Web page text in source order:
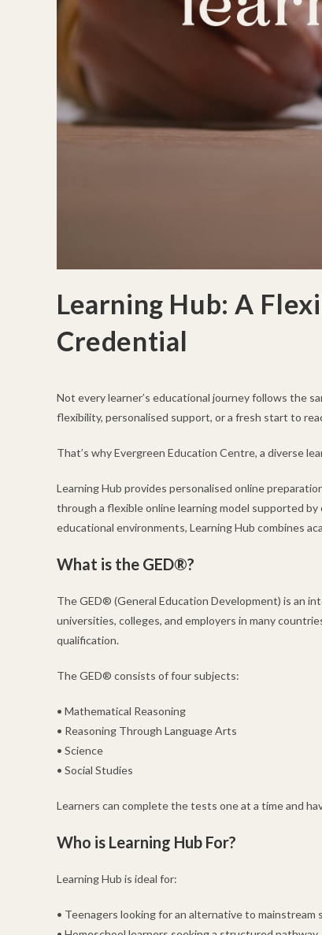
Learning Hub: A
Credential
Not every learner’s educational journey follows the
flexibility, personalised support, or a fresh start to
That’s why Evergreen Education Centre, a diverse
Learning Hub provides personalised online
through a flexible online learning model supported
educational environments, Learning Hub combines
What is the GED®?
The GED® (General Education Development) is an
universities, colleges, and employers in many
qualification.
The GED® consists of four subjects:
• Mathematical Reasoning
• Reasoning Through Language Arts
• Science
• Social Studies
Learners can complete the tests one at a time and
Who is Learning Hub For?
Learning Hub is ideal for:
• Teenagers looking for an alternative to mainstream